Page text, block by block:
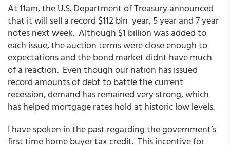
At 11am, the U.S. Department of Treasury announced
that it will sell a record $112 bln year, 5 year and 7 year
notes next week. Although $1 billion was added to
each issue, the auction terms were close enough to
expectations and the bond market didnt have much
of a reaction. Even though our nation has issued
record amounts of debt to battle the current
recession, demand has remained very strong, which
has helped mortgage rates hold at historic low levels.
I have spoken in the past regarding the government’s
first time home buyer tax credit. This incentive for